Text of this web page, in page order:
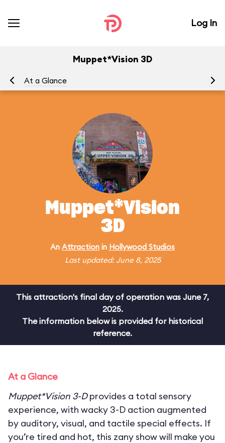
Log In
Muppet*Vision 3D
At a Glance
Muppet*Vision
3D
An Attraction in Hollywood Studios
Last updated: June 8, 2025
This attraction's final day of operation was June 7,
2025.
The information below is provided for historical
reference.
At a Glance
Muppet*Vision 3-Dprovides a total sensory
experience, with wacky 3-D action augmented
by auditory, visual, and tactile special effects. If
you’re tired and hot, this zany show will make you